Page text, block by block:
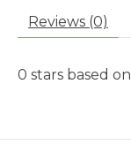
Reviews (0)
0 stars based on